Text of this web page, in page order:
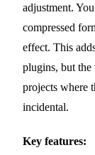
adjustment.
compressed
effect. This
plugins, but the
projects where
incidental.
Key features: